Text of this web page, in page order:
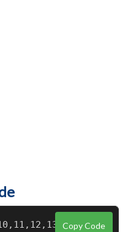
Copy Code